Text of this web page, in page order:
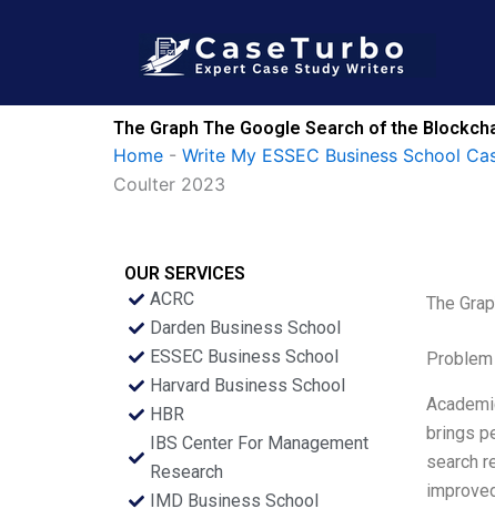
The Graph The Google Search of the
Home - Write My ESSEC Business School
Coulter 2023
OUR SERVICES
ACRC
Darden Business School
ESSEC Business School
Harvard Business School
HBR
IBS Center For Management
Research
IMD Business School
The
brings
search